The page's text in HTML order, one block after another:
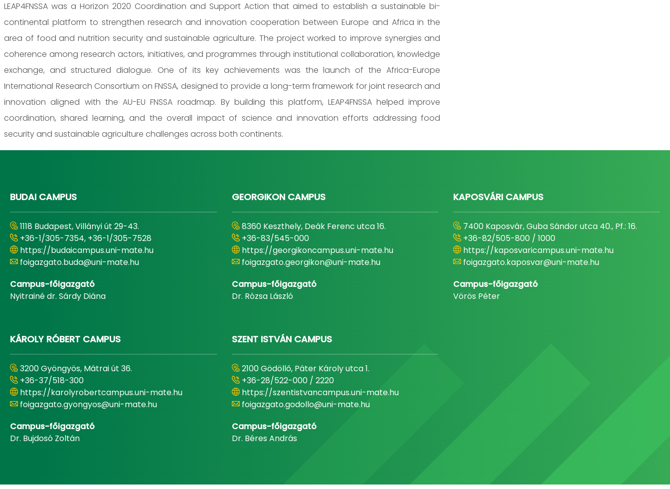
LEAP4FNSSA was a Horizon 2020 Coordination and Support Action that aimed to establish a sustainable bi-
continental platform to strengthen research and innovation cooperation between Europe and Africa in the
area of food and nutrition security and sustainable agriculture. The project worked to improve synergies and
coherence among research actors, initiatives, and programmes through institutional collaboration, knowledge
exchange, and structured dialogue. One of its key achievements was the launch of the Africa-Europe
International Research Consortium on FNSSA, designed to provide a long-term framework for joint research and
innovation aligned with the AU-EU FNSSA roadmap. By building this platform, LEAP4FNSSA helped improve
coordination, shared learning, and the overall impact of science and innovation efforts addressing food
security and sustainable agriculture challenges across both continents.
BUDAI CAMPUS
1118 Budapest, Villányi út 29-43.
+36-1/305-7354, +36-1/305-7528
https://budaicampus.uni-mate.hu
foigazgato.buda@uni-mate.hu
Campus-főigazgató
Nyitrainé dr. Sárdy Diána
GEORGIKON CAMPUS
8360 Keszthely, Deák Ferenc utca 16.
+36-83/545-000
https://georgikoncampus.uni-mate.hu
foigazgato.georgikon@uni-mate.hu
Campus-főigazgató
Dr. Rózsa László
KAPOSVÁRI CAMPUS
7400 Kaposvár, Guba Sándor utca 40., Pf.: 16.
+36-82/505-800 / 1000
https://kaposvaricampus.uni-mate.hu
foigazgato.kaposvar@uni-mate.hu
Campus-főigazgató
Vörös Péter
KÁROLY RÓBERT CAMPUS
3200 Gyöngyös, Mátrai út 36.
+36-37/518-300
https://karolyrobertcampus.uni-mate.hu
foigazgato.gyongyos@uni-mate.hu
Campus-főigazgató
Dr. Bujdosó Zoltán
SZENT ISTVÁN CAMPUS
2100 Gödöllő, Páter Károly utca 1.
+36-28/522-000 / 2220
https://szentistvancampus.uni-mate.hu
foigazgato.godollo@uni-mate.hu
Campus-főigazgató
Dr. Béres András